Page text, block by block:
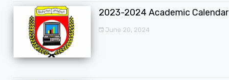
2023-2024 Academic Calendar
June 20, 2024